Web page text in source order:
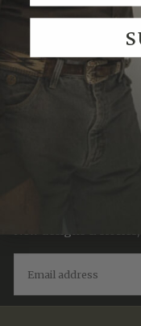
We Think You'll
New designs &